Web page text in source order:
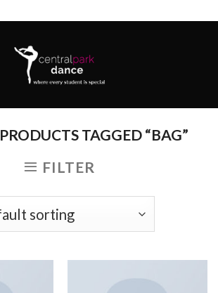
PRODUCTS TAGGED “BAG”
FILTER